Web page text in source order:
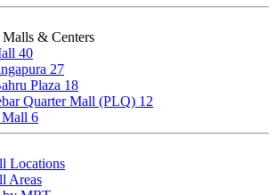
Malls & Centers
40
27
Plaza 18
Quarter Mall (PLQ) 12
6
Locations
Areas